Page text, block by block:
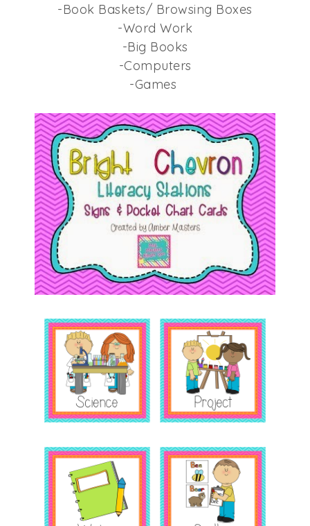
-Book Baskets/ Browsing Boxes
-Word Work
-Big Books
-Computers
-Games